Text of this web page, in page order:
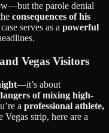
the parole denial
consequences of his
serves as a powerful
Vegas Visitors
—it’s about
of mixing high-
a professional athlete,
Vegas strip, here are a